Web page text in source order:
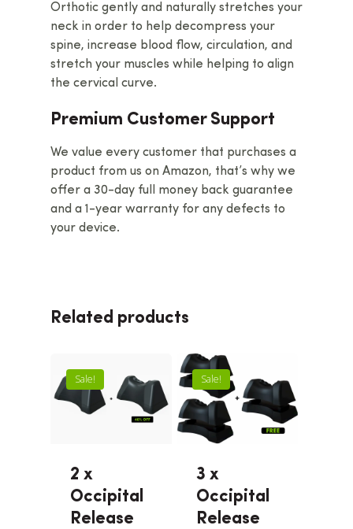
Orthotic gently and naturally stretches your
neck in order to help decompress your
spine, increase blood flow, circulation, and
stretch your muscles while helping to align
the cervical curve.
Premium Customer Support
We value every customer that purchases a
product from us on Amazon, that’s why we
offer a 30-day full money back guarantee
and a 1-year warranty for any defects to
your device.
Related products
Sale!
2 x
Occipital
Release
Sale!
3 x
Occipital
Release
Occipital Release Tool
See All Products